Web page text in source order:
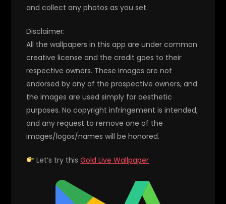
and collect any photos as you set.
Disclaimer:
All the wallpapers in this app are under common
creative license and the credit goes to their
respective owners. These images are not
endorsed by any of the prospective owners, and
the images are used simply for aesthetic
purposes. No copyright infringement is intended,
and any request to remove one of the
images/logos/names will be honored.
Let’s try thisGold Live Wallpaper